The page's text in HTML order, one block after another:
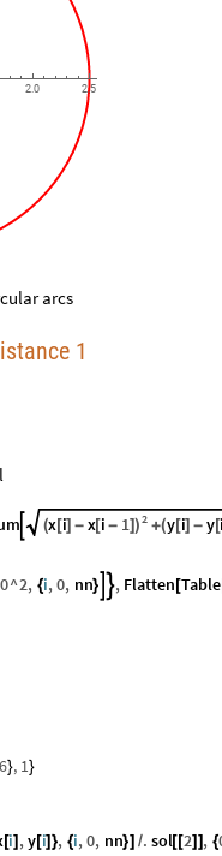
2.0 2.5
arcs
1
 2
(x[i] - x[i - 1]) +(y[i] - y[
^2, {i,0, nn} , Flatten [Table
6}, 1}
[i] ,y[i]}, {i,0, nn}] /. sol[ [2] ] , {